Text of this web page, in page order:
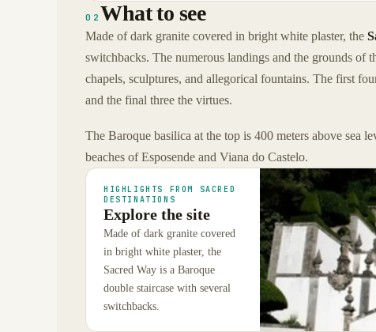
02 What to see
Made of dark granite covered in bright white plaster, the
switchbacks. The numerous landings and the grounds of
chapels, sculptures, and allegorical fountains. The first
and the final three the virtues.
The Baroque basilica at the top is 400 meters above sea
beaches of Esposende and Viana do Castelo.
HIGHLIGHTS FROM SACRED
DESTINATIONS
Explore the site
Made of dark granite covered
in bright white plaster, the
Sacred Way is a Baroque
double staircase with several
switchbacks.